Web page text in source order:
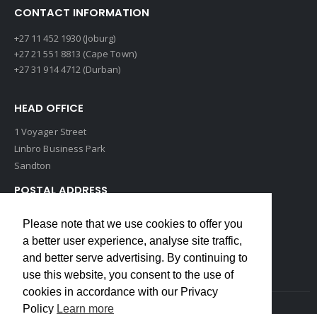
CONTACT INFORMATION
+27 11 452 1930 (Joburg)
+27 21 551 8813 (Cape Town)
+27 31 914 4712 (Durban)
HEAD OFFICE
1 Voyager Street
Linbro Business Park
Sandton
POSTAL ADDRESS
Edenvale, 1609
South Africa
Please note that we use cookies to offer you
a better user experience, analyse site traffic,
and better serve advertising. By continuing to
use this website, you consent to the use of
cookies in accordance with our Privacy
Policy Learn more